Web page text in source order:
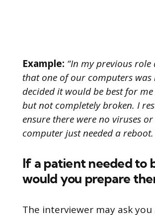
Example: “In my previous
that one of our computers
decided it would be best for
but not completely broken. I
ensure there were no viruses
computer just needed a
If a patient needed to
would you prepare
The interviewer may ask